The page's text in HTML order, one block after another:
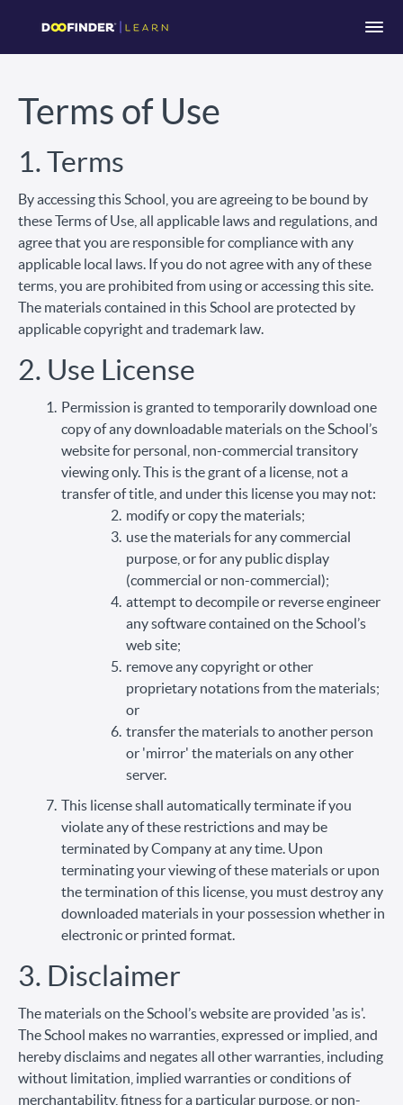
Terms of Use
1. Terms
By accessing this School, you are agreeing to be bound by
these Terms of Use, all applicable laws and regulations, and
agree that you are responsible for compliance with any
applicable local laws. If you do not agree with any of these
terms, you are prohibited from using or accessing this site.
The materials contained in this School are protected by
applicable copyright and trademark law.
2. Use License
Permission is granted to temporarily download one
copy of any downloadable materials on the School’s
website for personal, non-commercial transitory
viewing only. This is the grant of a license, not a
transfer of title, and under this license you may not:
modify or copy the materials;
use the materials for any commercial
purpose, or for any public display
(commercial or non-commercial);
attempt to decompile or reverse engineer
any software contained on the School’s
web site;
remove any copyright or other
proprietary notations from the materials;
or
transfer the materials to another person
or 'mirror' the materials on any other
server.
This license shall automatically terminate if you
violate any of these restrictions and may be
terminated by Company at any time. Upon
terminating your viewing of these materials or upon
the termination of this license, you must destroy any
downloaded materials in your possession whether in
electronic or printed format.
3. Disclaimer
The materials on the School’s website are provided 'as is'.
The School makes no warranties, expressed or implied, and
hereby disclaims and negates all other warranties, including
without limitation, implied warranties or conditions of
merchantability, fitness for a particular purpose, or non-